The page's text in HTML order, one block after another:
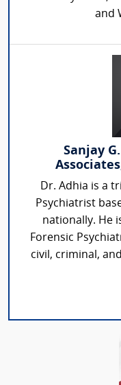
and
Sanjay
Dr. Adhia is a
Psychiatrist
nationally. He
Forensic
civil, criminal,